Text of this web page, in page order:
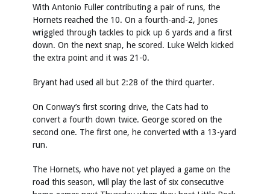
With Antonio Fuller contributing a pair of runs, the
Hornets reached the 10. On a fourth-and-2, Jones
wriggled through tackles to pick up 6 yards and a first
down. On the next snap, he scored. Luke Welch kicked
the extra point and it was 21-0.
Bryant had used all but 2:28 of the third quarter.
On Conway’s first scoring drive, the Cats had to
convert a fourth down twice. George scored on the
second one. The first one, he converted with a 13-yard
run.
The Hornets, who have not yet played a game on the
road this season, will play the last of six consecutive